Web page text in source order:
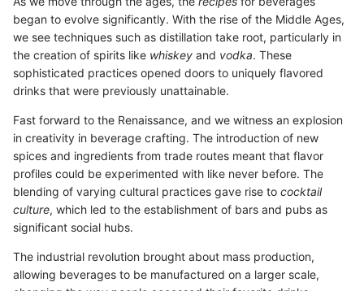
began to evolve significantly. With the rise of the Middle Ages,
we see techniques such as distillation take root, particularly in
the creation of spirits like whiskey and vodka. These
sophisticated practices opened doors to uniquely flavored
drinks that were previously unattainable.
Fast forward to the Renaissance, and we witness an explosion
in creativity in beverage crafting. The introduction of new
spices and ingredients from trade routes meant that flavor
profiles could be experimented with like never before. The
blending of varying cultural practices gave rise to cocktail
culture, which led to the establishment of bars and pubs as
significant social hubs.
The industrial revolution brought about mass production,
allowing beverages to be manufactured on a larger scale,